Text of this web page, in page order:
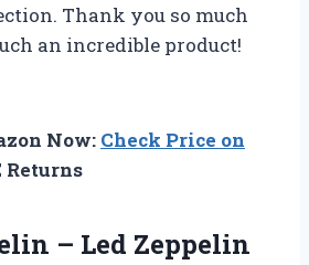
Thank you so much
an incredible product!
Now: Check Price on
Returns
– Led Zeppelin